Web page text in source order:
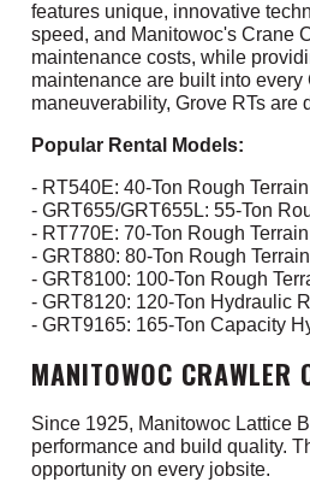
features unique, innovative
speed, and Manitowoc's Crane
maintenance costs, while
maintenance are built into every
maneuverability, Grove RTs
Popular Rental Models:
- RT540E: 40-Ton Rough
- GRT655/GRT655L: 55-Ton
- RT770E: 70-Ton Rough
- GRT880: 80-Ton Rough
- GRT8100: 100-Ton Rough
- GRT8120: 120-Ton Hydraulic
- GRT9165: 165-Ton Capacity
MANITOWOC CRAWLER
Since 1925, Manitowoc Lattice
performance and build quality.
opportunity on every jobsite.